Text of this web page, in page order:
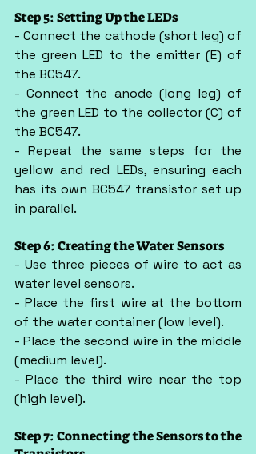
Step 5: Setting Up the LEDs
- Connect the cathode (short leg) of
the green LED to the emitter (E) of
the BC547.
- Connect the anode (long leg) of
the green LED to the collector (C) of
the BC547.
- Repeat the same steps for the
yellow and red LEDs, ensuring each
has its own BC547 transistor set up
in parallel.
Step 6: Creating the Water Sensors
- Use three pieces of wire to act as
water level sensors.
- Place the first wire at the bottom
of the water container (low level).
- Place the second wire in the middle
(medium level).
- Place the third wire near the top
(high level).
Step 7: Connecting the Sensors to the